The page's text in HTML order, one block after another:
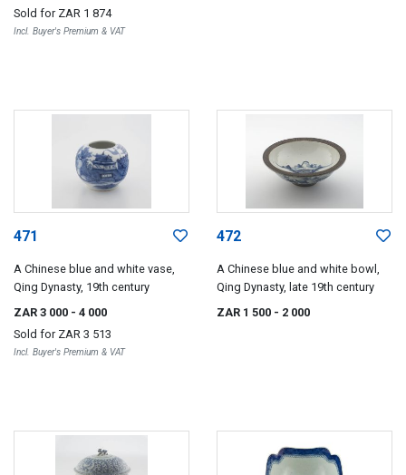
Sold for ZAR 1 874
Incl. Buyer's Premium & VAT
471
A Chinese blue and white vase,
Qing Dynasty, 19th century
ZAR 3 000 - 4 000
Sold for ZAR 3 513
Incl. Buyer's Premium & VAT
472
A Chinese blue and white bowl,
Qing Dynasty, late 19th century
ZAR 1 500 - 2 000